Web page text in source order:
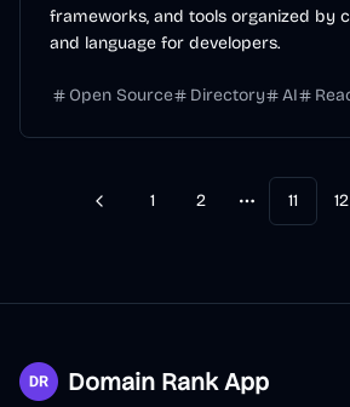
frameworks, and tools organized by
and language for developers.
Open Source Directory AI
Previous
1 2
More pages
11 12
Domain Rank App